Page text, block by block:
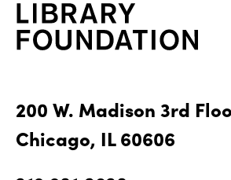
200 W. Madison 3rd
Chicago, IL 60606